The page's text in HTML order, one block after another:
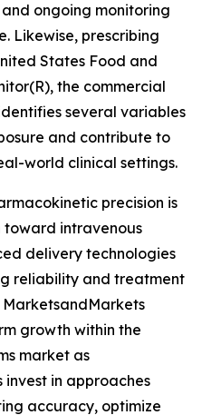
ongoing monitoring
Likewise, prescribing
States Food and
the commercial
several variables
and contribute to
world clinical settings.
precision is
intravenous
delivery technologies
reliability and treatment
MarketsandMarkets
growth within the
market as
in approaches
accuracy, optimize